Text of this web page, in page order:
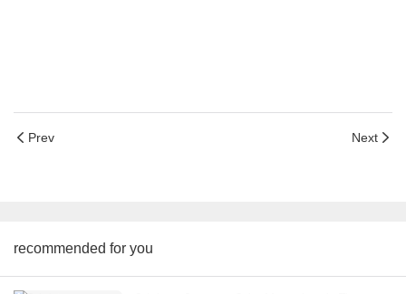
Prev Next
recommended for you